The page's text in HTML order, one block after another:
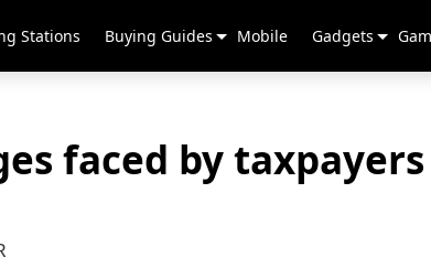
Stations Buying Guides Mobile Gadgets
faced by taxpayers